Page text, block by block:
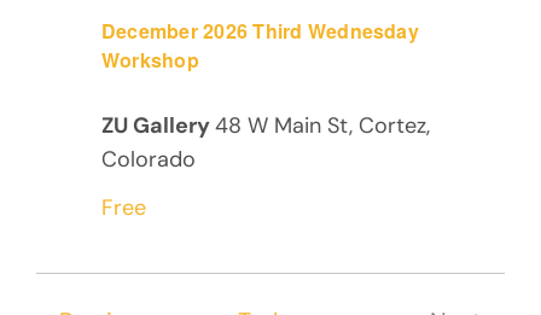
December 2026 Third Wednesday
Workshop
ZU Gallery48 W Main St, Cortez,
Colorado
Free